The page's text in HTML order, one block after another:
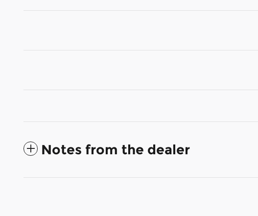
Notes from the dealer